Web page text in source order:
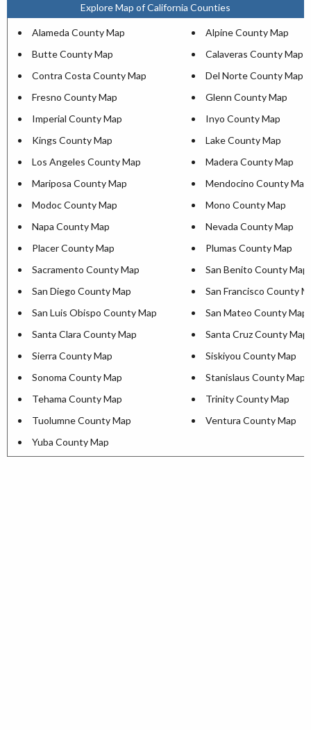
Explore Map of California Counties
Alameda County Map
Alpine County Map
Butte County Map
Calaveras County Map
Contra Costa County Map
Del Norte County Map
Fresno County Map
Glenn County Map
Imperial County Map
Inyo County Map
Kings County Map
Lake County Map
Los Angeles County Map
Madera County Map
Mariposa County Map
Mendocino County Map
Modoc County Map
Mono County Map
Napa County Map
Nevada County Map
Placer County Map
Plumas County Map
Sacramento County Map
San Benito County Map
San Diego County Map
San Francisco County
San Luis Obispo County Map
San Mateo County Map
Santa Clara County Map
Santa Cruz County Map
Sierra County Map
Siskiyou County Map
Sonoma County Map
Stanislaus County Map
Tehama County Map
Trinity County Map
Tuolumne County Map
Ventura County Map
Yuba County Map